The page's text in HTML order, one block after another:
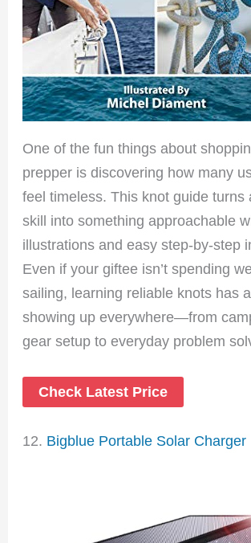
One of the fun things about
prepper is discovering how many
feel timeless. This knot guide turns
skill into something approachable
illustrations and easy step-by-step
Even if your giftee isn’t spending
sailing, learning reliable knots has
showing up everywhere—from
gear setup to everyday problem
Check Latest Price
12. Bigblue Portable Solar Charger